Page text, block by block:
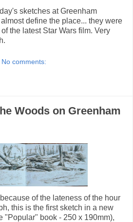
sketches at Greenham
define the place... they were
the latest Star Wars film. Very
No comments:
Woods on Greenham
of the lateness of the hour
this is the first sketch in a new
"Popular" book - 250 x 190mm),